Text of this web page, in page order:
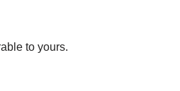
to yours.